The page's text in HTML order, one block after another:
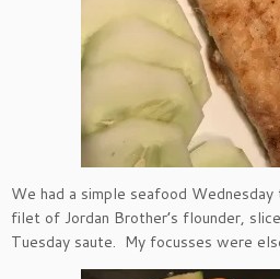
We had a simple seafood
filet of Jordan Brother’s flounder,
Tuesday saute. My focusses were